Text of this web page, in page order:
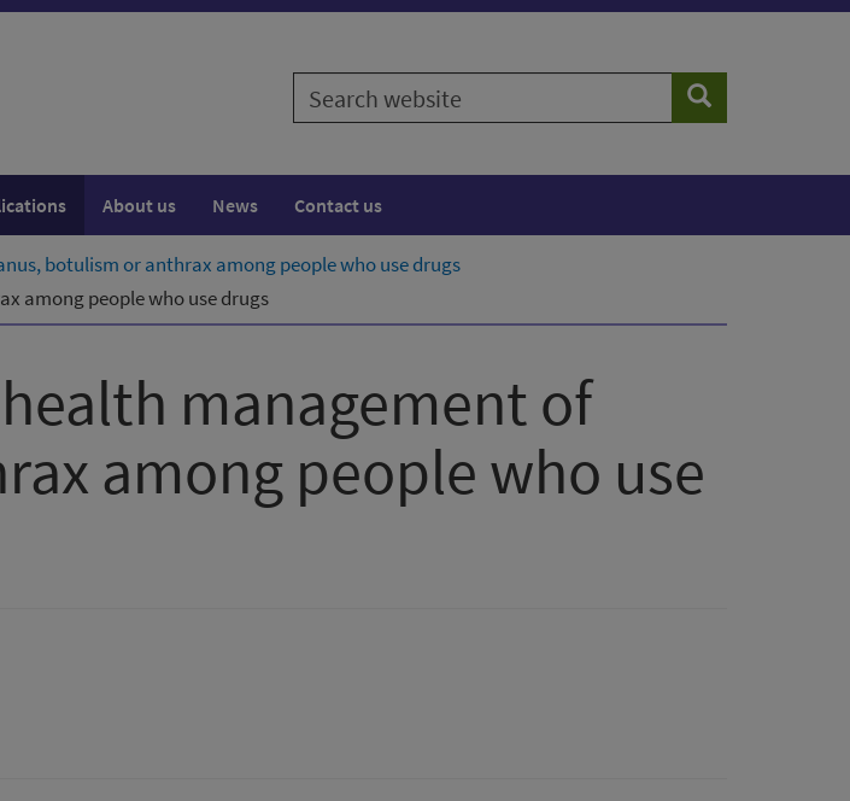
Search
website
Search
About us News Contact us
botulism or anthrax among people who use drugs
among people who use drugs
management of
among people who use